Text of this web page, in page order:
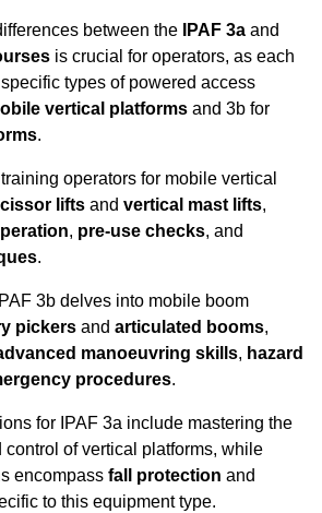
between the IPAF 3a and
is crucial for operators, as each
types of powered access
vertical platforms and 3b for
.
operators for mobile vertical
lifts and vertical mast lifts,
, pre-use checks, and
.
3b delves into mobile boom
pickers and articulated booms,
manoeuvring skills, hazard
procedures.
for IPAF 3a include mastering the
of vertical platforms, while
encompass fall protection and
to this equipment type.